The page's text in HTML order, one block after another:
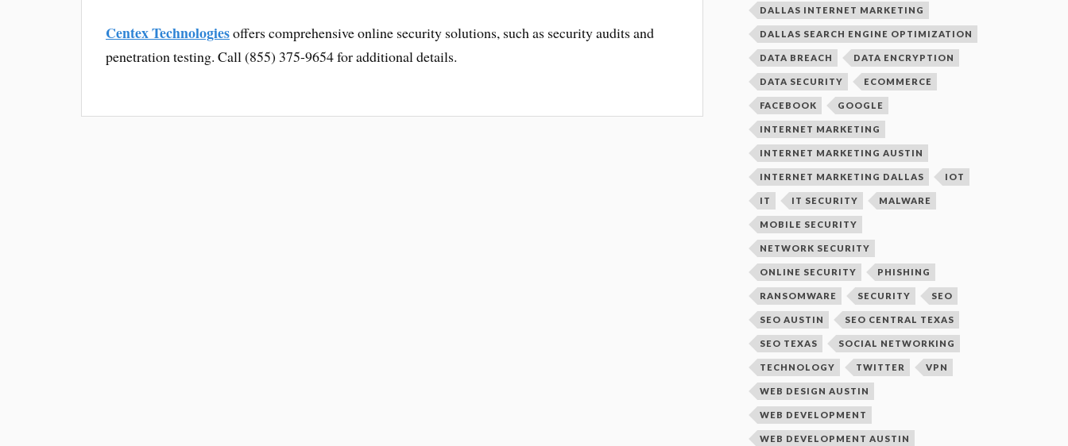
Centex Technologiesoffers comprehensive online security solutions, such as security audits and
penetration testing. Call (855) 375-9654 for additional details.
DALLAS INTERNET MARKETING
DALLAS SEARCH ENGINE OPTIMIZATION
DATA BREACH DATA ENCRYPTION
DATA SECURITY ECOMMERCE
FACEBOOK GOOGLE
INTERNET MARKETING
INTERNET MARKETING AUSTIN
INTERNET MARKETING DALLAS IOT
IT IT SECURITY MALWARE
MOBILE SECURITY
NETWORK SECURITY
ONLINE SECURITY PHISHING
RANSOMWARE SECURITY SEO
SEO AUSTIN SEO CENTRAL TEXAS
SEO TEXAS SOCIAL NETWORKING
TECHNOLOGY TWITTER VPN
WEB DESIGN AUSTIN
WEB DEVELOPMENT
WEB DEVELOPMENT AUSTIN